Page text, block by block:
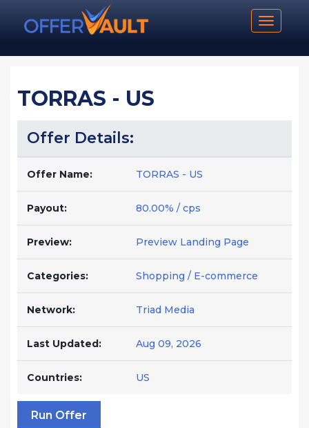
Toggle
TORRAS - US
Offer Details:
Offer Name: TORRAS - US
Payout: 80.00% / cps
Preview: Preview Landing Page
Categories: Shopping / E-commerce
Network: Triad Media
Last Updated: Aug 09, 2026
Countries: US
Run Offer